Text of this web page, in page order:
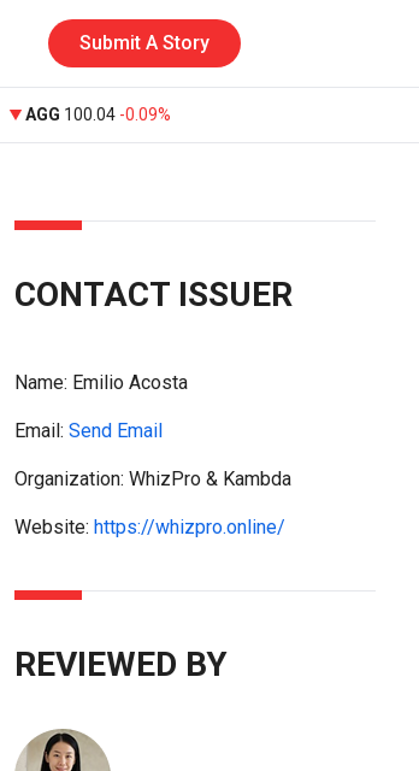
Submit A Story
AGG 100.04 -0.09%
CONTACT ISSUER
Name: Emilio Acosta
Email: Send Email
Organization: WhizPro & Kambda
Website: https://whizpro.online/
REVIEWED BY